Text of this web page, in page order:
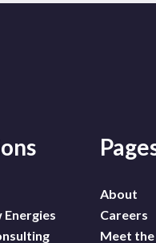
Energies
About
Careers
Meet